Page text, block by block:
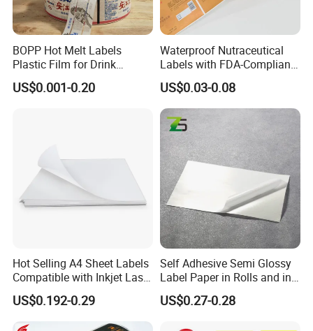
BOPP Hot Melt Labels
Plastic Film for Drink
Bottles Customizable Logo
Waterproof and Durable
US$0.001-0.20
Waterproof Nutraceutical
Labels with FDA-Compliant
Printing
US$0.03-0.08
Hot Selling A4 Sheet Labels
Compatible with Inkjet Laser
Printer
US$0.192-0.29
Self Adhesive Semi Glossy
Label Paper in Rolls and in
Sheets
US$0.27-0.28